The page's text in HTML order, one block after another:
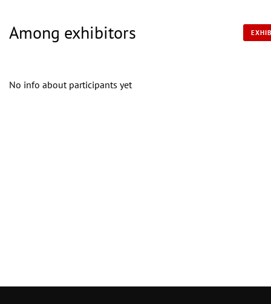
Among exhibitors
No info about participants yet